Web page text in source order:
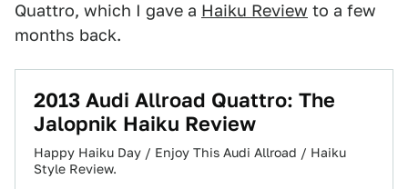
Quattro, which I gave a Haiku Review to a few
months back.
2013 Audi Allroad Quattro: The
Jalopnik Haiku Review
Happy Haiku Day / Enjoy This Audi Allroad / Haiku
Style Review.